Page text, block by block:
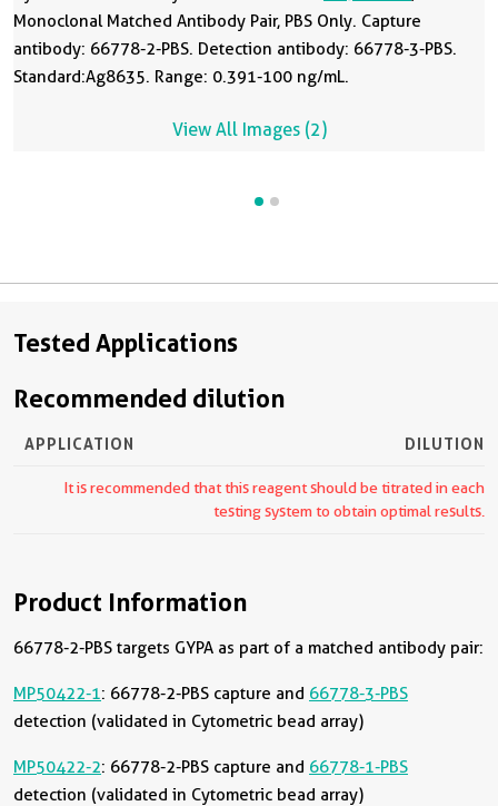
Monoclonal Matched Antibody Pair, PBS Only. Capture
antibody: 66778-2-PBS. Detection antibody: 66778-3-PBS.
Standard:Ag8635. Range: 0.391-100 ng/mL.
View All Images (2)
Tested Applications
Recommended dilution
APPLICATION DILUTION
It is recommended that this reagent should be titrated in each
testing system to obtain optimal results.
Product Information
66778-2-PBS targets GYPA as part of a matched antibody pair:
MP50422-1: 66778-2-PBS capture and 66778-3-PBS
detection (validated in Cytometric bead array)
MP50422-2: 66778-2-PBS capture and 66778-1-PBS
detection (validated in Cytometric bead array)